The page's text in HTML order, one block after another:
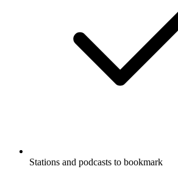
Stations and podcasts to bookmark